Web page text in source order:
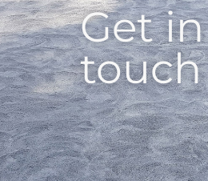
Get in
touch